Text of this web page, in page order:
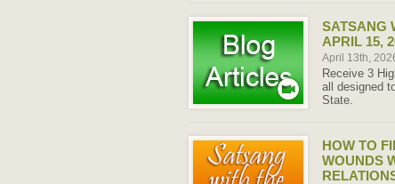
SATSANG
APRIL 15,
April 13th,
Receive 3
all designed
State.
HOW TO
WOUNDS